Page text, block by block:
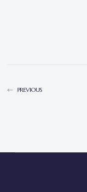
PREVIOUS